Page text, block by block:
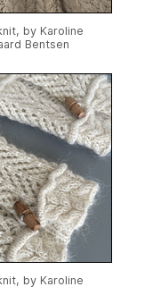
by Karoline
Bentsen
by Karoline